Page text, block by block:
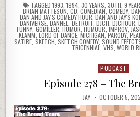
TAGGED 1993 1994, 30 YEARS 30TH 9
BRIAN MATTESON CD ,COMEDIAN COMEDY
DAN AND JAY'S COMEDY HOUR DAN AND JAY'S
DANIVERSE DANNEL DETROIT DJCH DJCHOUR
FUNNY, GOMILLER HUMOR HUMOUR IMPROV,
KLAMM LORD OF DANCE, MICHIGAN ,PARODY,
SATIRE SKETCH SKETCH COMEDY SOUND
TRICENNIAL VHS WORLD
Posted
PODCAST
Episode 278 – The
JAY OCTOBER 5,